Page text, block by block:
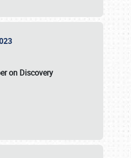
on Discovery